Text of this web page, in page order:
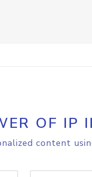
OF IP
content